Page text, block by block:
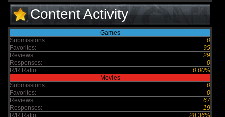
Content Activity
Games
Submissions:
0
Favorites:
95
Reviews:
29
Responses:
0
R/R Ratio:
0.00%
Movies
Submissions:
0
Favorites:
0
Reviews:
67
Responses:
19
R/R Ratio:
28.36%